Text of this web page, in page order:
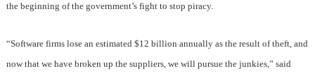
the beginning of the government’s fight to stop piracy.
“Software firms lose an estimated $12 billion annually as the result of theft, and
now that we have broken up the suppliers, we will pursue the junkies,” said